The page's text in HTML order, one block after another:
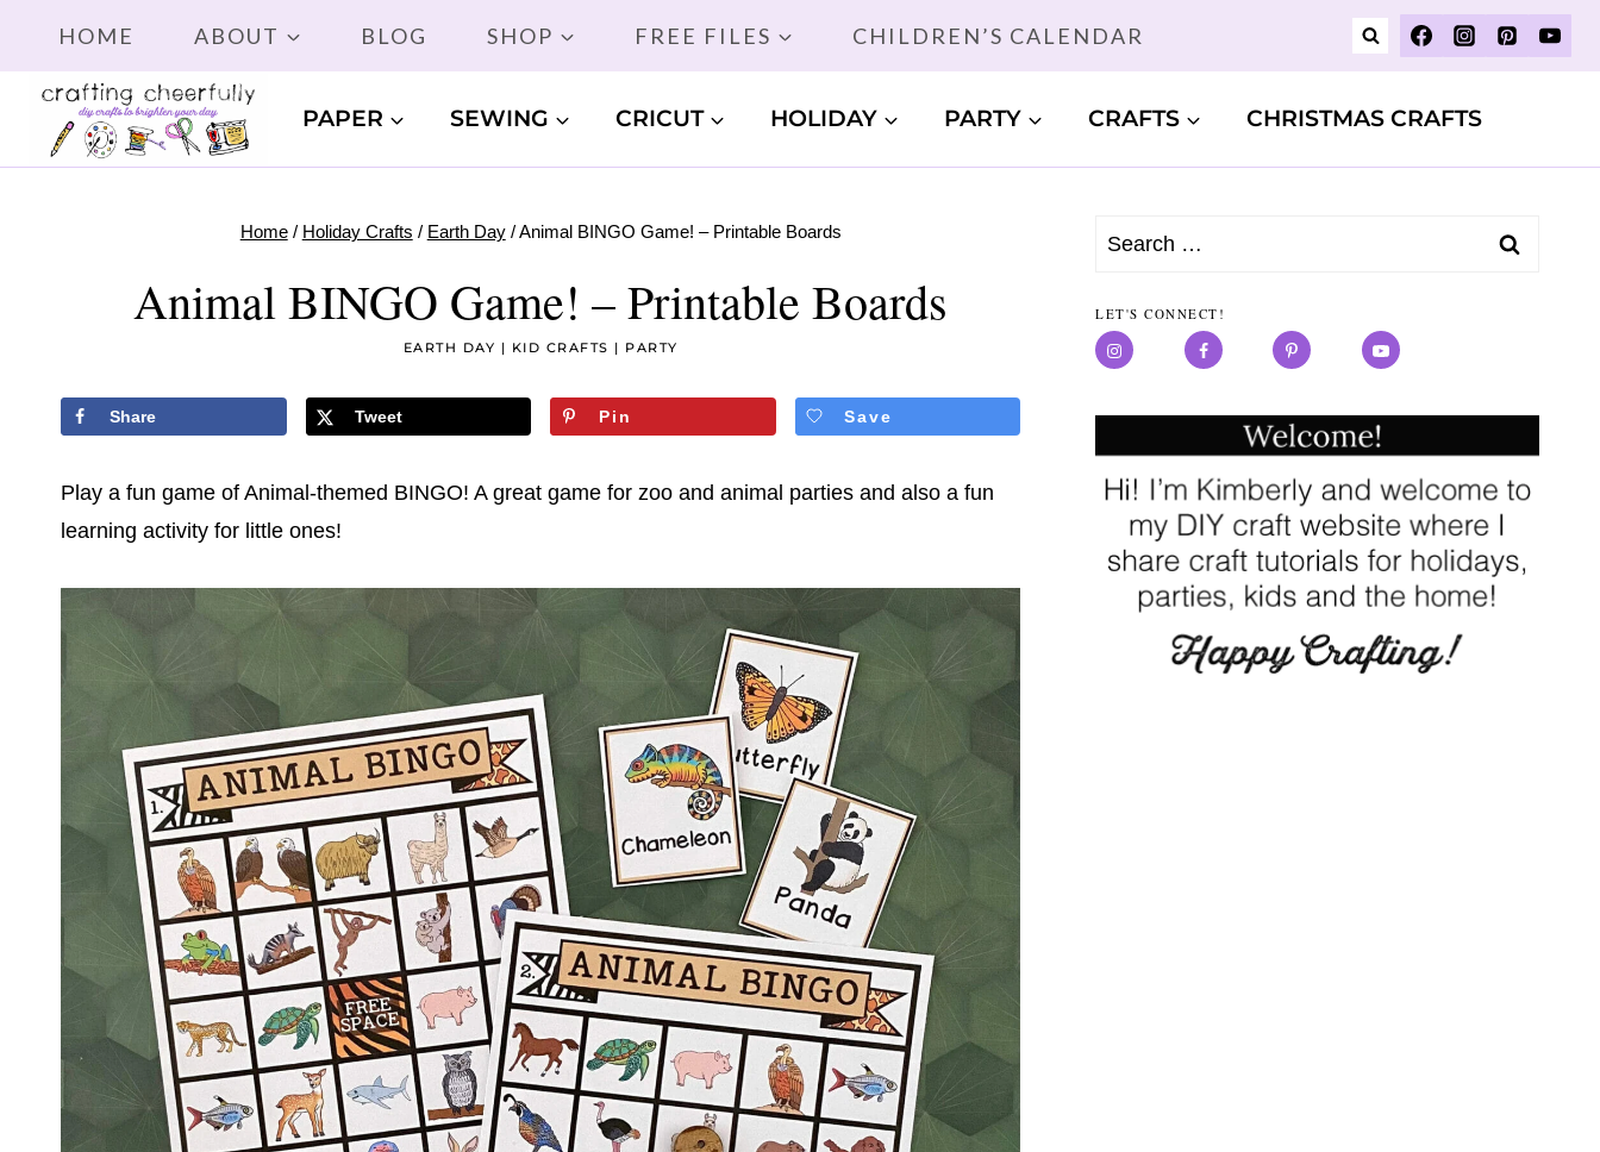
content
HOME ABOUT BLOG SHOP FREE FILES CHILDREN’S CALENDAR
PAPER SEWING CRICUT HOLIDAY PARTY CRAFTS CHRISTMAS CRAFTS
Home / Holiday Crafts / Earth Day /Animal BINGO Game! – Printable Boards
Animal BINGO Game! – Printable Boards
EARTH DAY | KID CRAFTS | PARTY
Share Tweet Pin Save
Play a fun game of Animal-themed BINGO! A great game for zoo and animal parties and also a fun
learning activity for little ones!
Search
LET'S CONNECT!